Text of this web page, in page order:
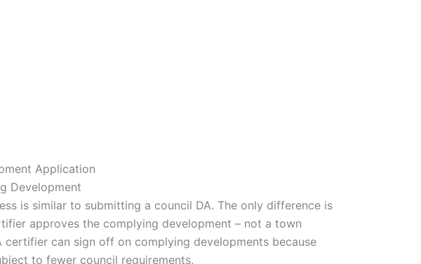
Development
is similar to submitting a council DA. The only difference is
approves the complying development – not a town
certifier can sign off on complying developments because
to fewer council requirements.